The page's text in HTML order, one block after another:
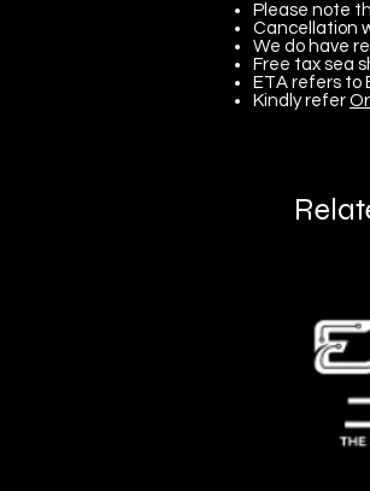
Please note
Cancellation
We do have
Free tax sea
ETA refers to
Kindly refer